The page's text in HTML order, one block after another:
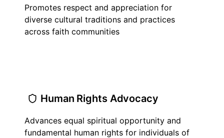
Promotes respect and appreciation for
diverse cultural traditions and practices
across faith communities
Human Rights Advocacy
Advances equal spiritual opportunity and
fundamental human rights for individuals of